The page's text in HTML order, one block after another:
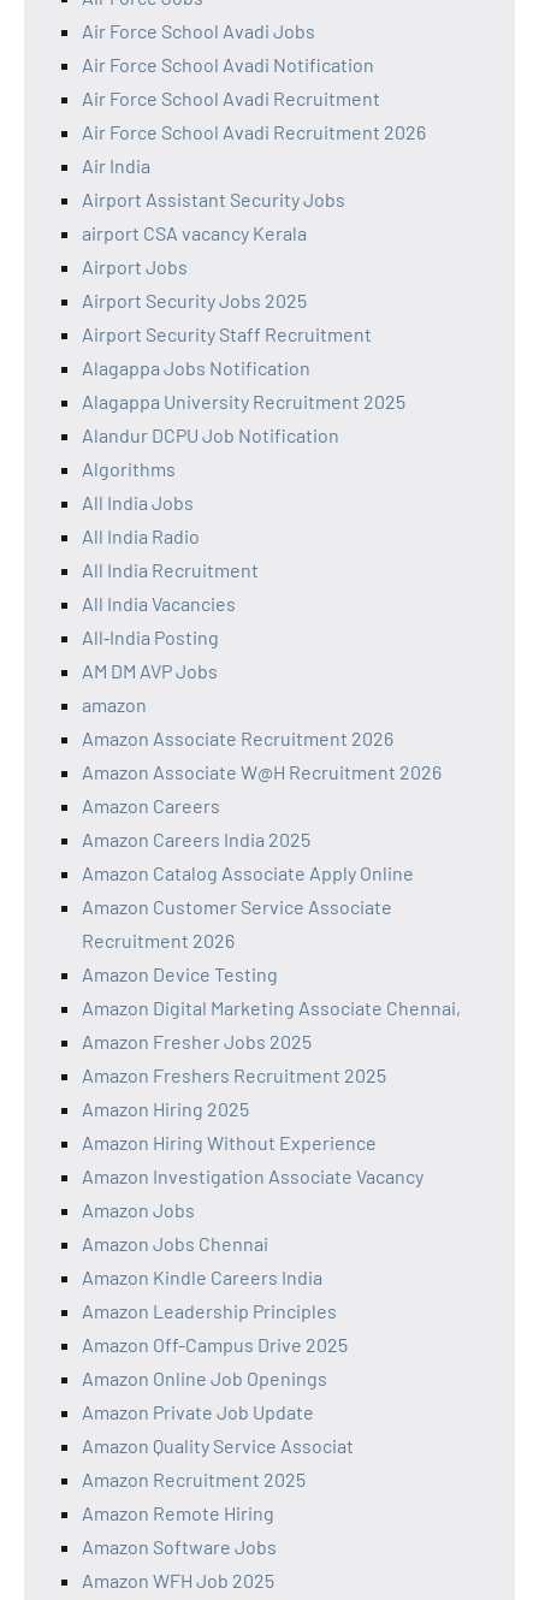
Air Force School Avadi Jobs
Air Force School Avadi Notification
Air Force School Avadi Recruitment
Air Force School Avadi Recruitment 2026
Air India
Airport Assistant Security Jobs
airport CSA vacancy Kerala
Airport Jobs
Airport Security Jobs 2025
Airport Security Staff Recruitment
Alagappa Jobs Notification
Alagappa University Recruitment 2025
Alandur DCPU Job Notification
Algorithms
All India Jobs
All India Radio
All India Recruitment
All India Vacancies
All‑India Posting
AM DM AVP Jobs
amazon
Amazon Associate Recruitment 2026
Amazon Associate W@H Recruitment 2026
Amazon Careers
Amazon Careers India 2025
Amazon Catalog Associate Apply Online
Amazon Customer Service Associate
Recruitment 2026
Amazon Device Testing
Amazon Digital Marketing Associate Chennai,
Amazon Fresher Jobs 2025
Amazon Freshers Recruitment 2025
Amazon Hiring 2025
Amazon Hiring Without Experience
Amazon Investigation Associate Vacancy
Amazon Jobs
Amazon Jobs Chennai
Amazon Kindle Careers India
Amazon Leadership Principles
Amazon Off-Campus Drive 2025
Amazon Online Job Openings
Amazon Private Job Update
Amazon Quality Service Associat
Amazon Recruitment 2025
Amazon Remote Hiring
Amazon Software Jobs
Amazon WFH Job 2025